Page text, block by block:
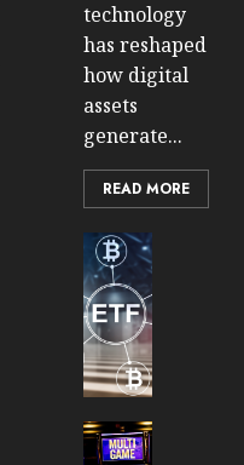
technology
has reshaped
how digital
assets
generate...
READ MORE